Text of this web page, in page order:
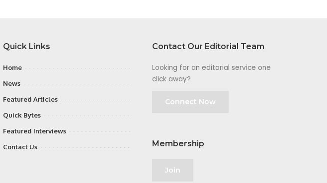
Quick Links
Home
News
Featured Articles
Quick Bytes
Featured Interviews
Contact Us
Contact Our Editorial Team
Looking for an editorial service one
click away?
Connect Now
Membership
Join